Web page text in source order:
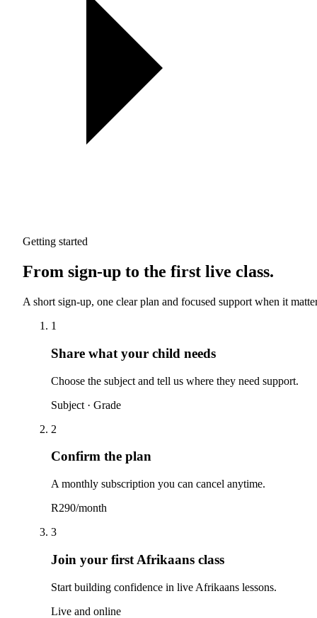
Getting started
From sign-up to the first live class.
A short sign-up, one clear plan and focused support when it
1
Share what your child needs
Choose the subject and tell us where they need support.
Subject · Grade
2
Confirm the plan
A monthly subscription you can cancel anytime.
R290/month
3
Join your first Afrikaans class
Start building confidence in live Afrikaans lessons.
Live and online